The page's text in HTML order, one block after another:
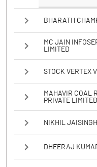
BHARATH
MC JAIN
LIMITED
STOCK VERTEX
MAHAVIR COAL
PRIVATE LIMITED
NIKHIL
DHEERAJ